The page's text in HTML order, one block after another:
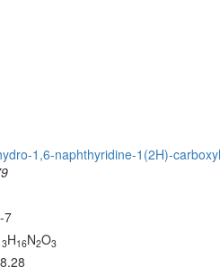
1,6-naphthyridine-1(2H)-
7
H16N2O3